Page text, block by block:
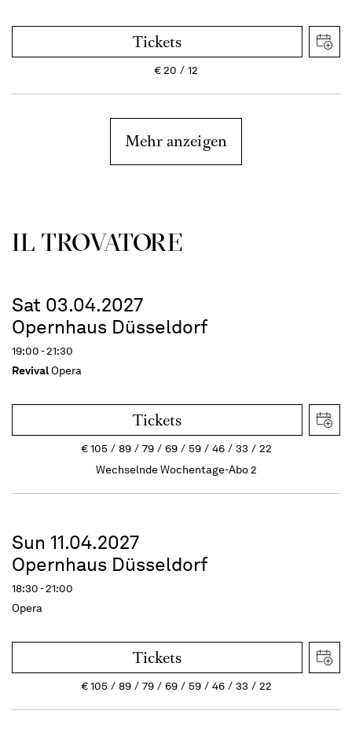
Tickets
€20 12
Mehr anzeigen
IL TROVATORE
Sat 03.04.2027
Opernhaus Düsseldorf
19:00 - 21:30
RevivalOpera
Tickets
€105 89 79 69 59 46 33
22
Wechselnde Wochentage-Abo 2
Sun 11.04.2027
Opernhaus Düsseldorf
18:30 - 21:00
Opera
Tickets
€105 89 79 69 59 46 33 22